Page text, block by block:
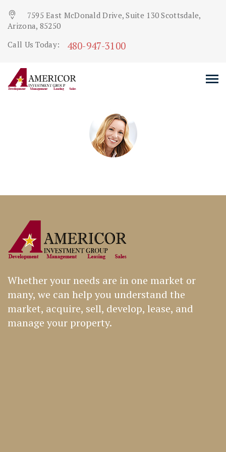
7595 East McDonald Drive, Suite 130 Scottsdale,
Arizona, 85250
Call Us Today:
480-947-3100
Whether your needs are in one market or
many, we can help you understand the
market, acquire, sell, develop, lease, and
manage your property.